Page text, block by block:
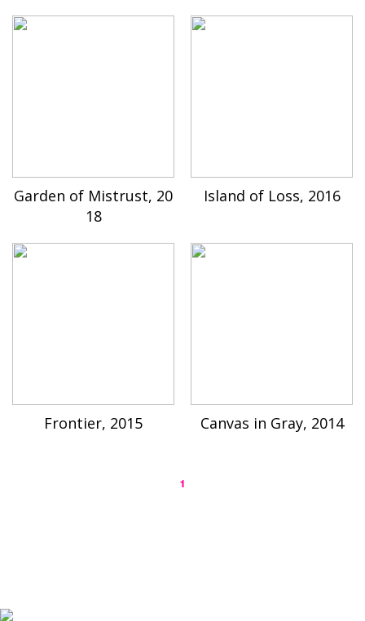
Garden of Mistrust, 20
18
Island of Loss, 2016
Frontier, 2015 Canvas in Gray, 2014
1